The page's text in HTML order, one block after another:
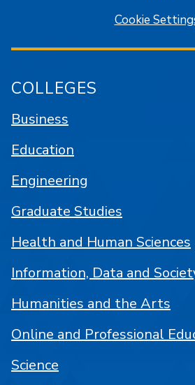
Cookie
COLLEGES
Business
Education
Engineering
Graduate Studies
Health and Human Sciences
Information, Data and
Humanities and the Arts
Online and Professional
Science